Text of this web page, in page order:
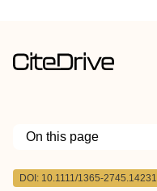
On this page
Outline
DOI: 10.1111/1365-2745.14231